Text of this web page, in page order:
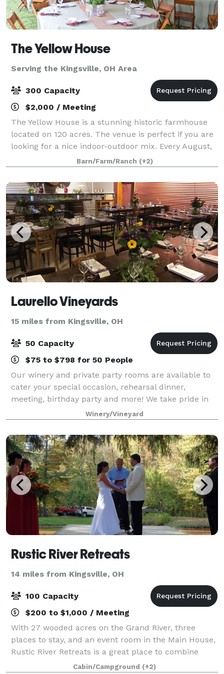
The Yellow House
Serving the Kingsville, OH Area
300 Capacity
$2,000 / Meeting
The Yellow House is a stunning historic farmhouse
located on 120 acres. The venue is perfect if you are
looking for a nice indoor-outdoor mix. Every August,
we have a field of over 1.2 million sunflowers that
bloom in our 50 acre field behi
Barn/Farm/Ranch (+2)
Laurello Vineyards
15 miles from Kingsville, OH
50 Capacity
$75 to $798 for 50 People
Our winery and private party rooms are available to
cater your special occasion, rehearsal dinner,
meeting, birthday party and more! We take pride in
making your visit to Laurello's a personalized
experience. So that we may spend an approp
Winery/Vineyard
Rustic River Retreats
14 miles from Kingsville, OH
100 Capacity
$200 to $1,000 / Meeting
With 27 wooded acres on the Grand River, three
places to stay, and an event room in the Main House,
Rustic River Retreats is a great place to combine
your wedding, reunion, church retreat, bachelor or
Cabin/Campground (+2)